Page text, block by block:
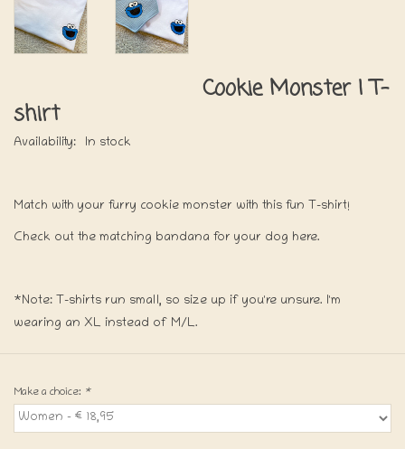
Cookie Monster | T-
shirt
Availability: In stock
Match with your furry cookie monster with this fun T-shirt!
Check out the matching bandana for your dog here.
*Note: T-shirts run small, so size up if you're unsure. I'm
wearing an XL instead of M/L.
Make a choice: *